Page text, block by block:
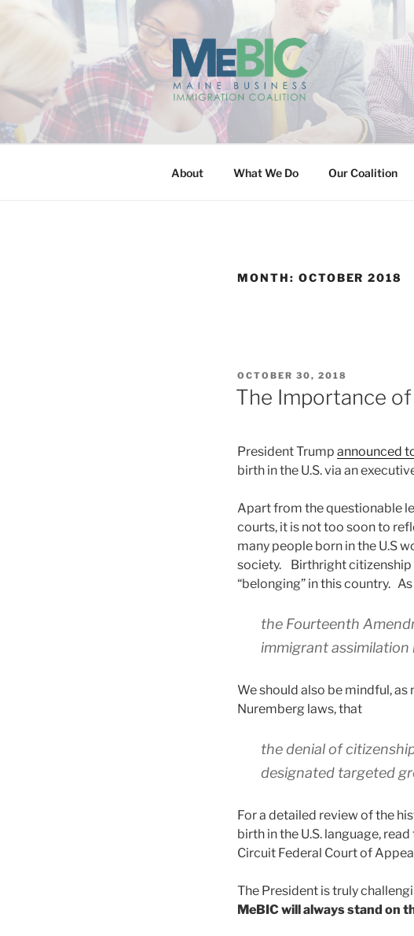
MAINE
About What We Do Our Coalition
MONTH: OCTOBER 2018
POSTED
ON
OCTOBER 30, 2018
The Importance
President Trump announced
birth in the U.S. via an
Apart from the questionable
courts, it is not too soon to
many people born in the U.S
society. Birthright citizenship
“belonging” in this country.
the Fourteenth
immigrant assimilation
We should also be mindful, as
Nuremberg laws, that
the denial of
designated targeted
For a detailed review of the
birth in the U.S. language,
Circuit Federal Court of
The President is truly
MeBIC will always stand on